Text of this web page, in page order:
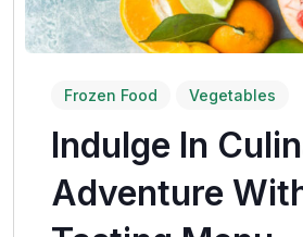
Frozen Food Vegetables
Indulge In
Adventure